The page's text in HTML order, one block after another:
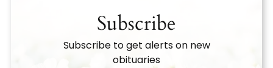
Subscribe
Subscribe to get alerts on new
obituaries